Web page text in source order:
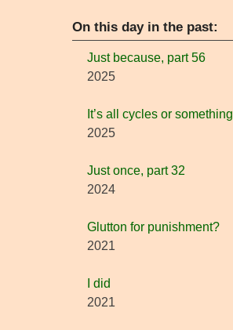
On this day in the past:
Just because, part 56
2025
It’s all cycles or something
2025
Just once, part 32
2024
Glutton for punishment?
2021
I did
2021